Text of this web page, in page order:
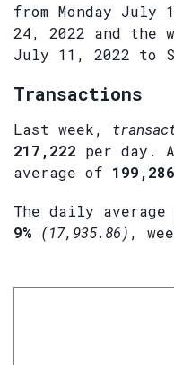
from Monday July
24, 2022 and the
July 11, 2022 to
Transactions
Last week,
217,222 per day.
average of 199,286
The daily average
9% (17,935.86) ,